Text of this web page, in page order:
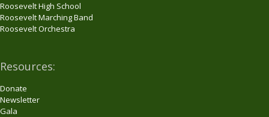
Roosevelt High School
Roosevelt Marching Band
Roosevelt Orchestra
Resources:
Donate
Newsletter
Gala